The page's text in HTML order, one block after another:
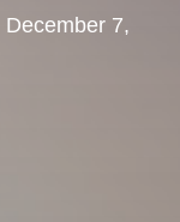
December 7,